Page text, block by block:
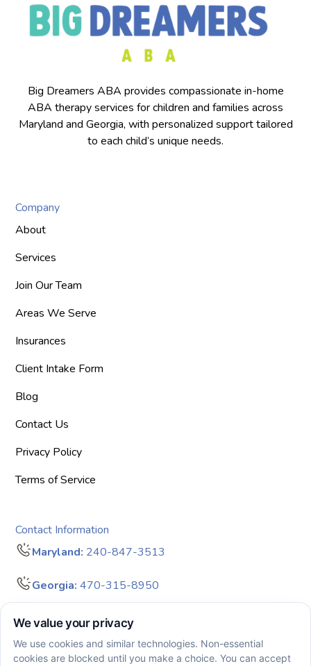
Big Dreamers ABA provides compassionate in-home
ABA therapy services for children and families across
Maryland and Georgia, with personalized support tailored
to each child’s unique needs.
Company
About
Services
Join Our Team
Areas We Serve
Insurances
Client Intake Form
Blog
Contact Us
Privacy Policy
Terms of Service
Contact Information
Maryland: 240-847-3513
Georgia: 470-315-8950
info@bigdreamersaba.com
Business Hours - 8 am to 5 pm